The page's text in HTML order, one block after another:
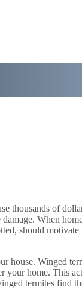
thousands of
When
should motivate
house. Winged
your home. This
termites find